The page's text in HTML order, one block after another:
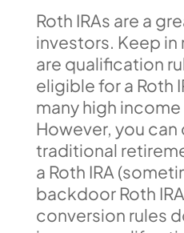
Roth IRAs are a
investors. Keep
are qualification
eligible for a Roth
many high
However, you
traditional
a Roth IRA
backdoor Roth
conversion rules